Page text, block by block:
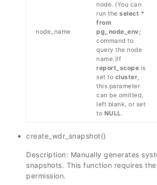
node_name
node. (You can
run the select *
from
pg_node_env;
command to
query the node
name.)If
report_scope is
set to cluster,
this parameter
can be omitted,
left blank, or set
to NULL.
create_wdr_snapshot()
Description: Manually generates
snapshots. This function requires the
permission.